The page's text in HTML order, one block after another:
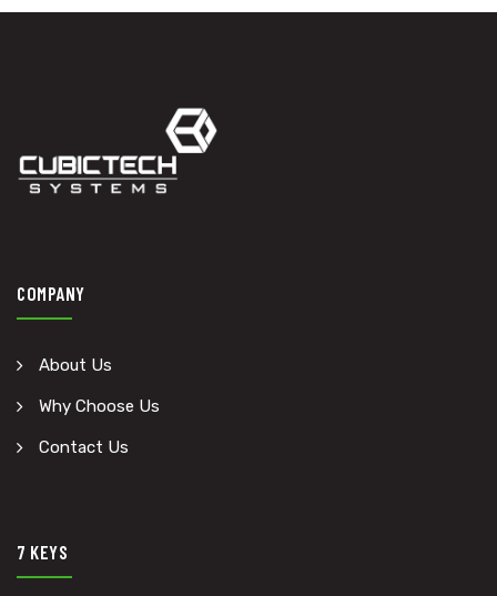
COMPANY
About Us
Why Choose Us
Contact Us
7 KEYS